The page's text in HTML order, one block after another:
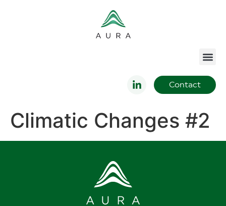
Contact
Climatic Changes #2